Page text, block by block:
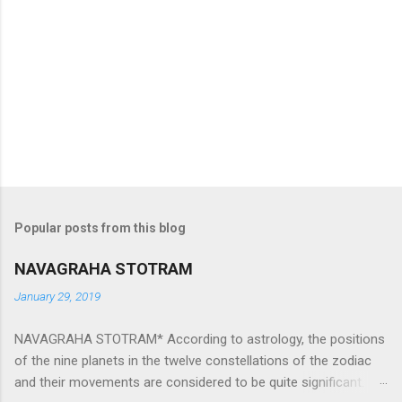
Popular posts from this blog
NAVAGRAHA STOTRAM
January 29, 2019
NAVAGRAHA STOTRAM* According to astrology, the positions
of the nine planets in the twelve constellations of the zodiac
and their movements are considered to be quite significant.